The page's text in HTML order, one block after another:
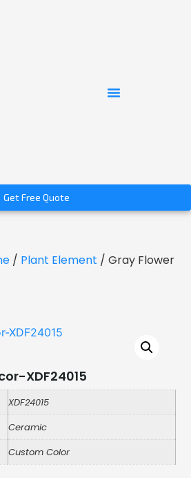
Get Free Quote
/ Plant Element / Gray Flower
XDF24015
XDF24015
Ceramic
Custom Color